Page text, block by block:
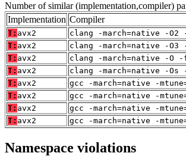
Number of similar (implementation,compiler)
Implementation Compiler
T: avx2
clang -march=native -O2
T: avx2
clang -march=native -O3
T: avx2
clang -march=native -O -
T: avx2
clang -march=native -Os
T: avx2
gcc -march=native -
T: avx2
gcc -march=native -
T: avx2
gcc -march=native -
T: avx2 gcc -march=native -
Namespace violations